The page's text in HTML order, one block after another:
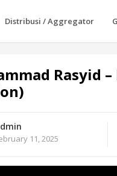
Distribusi / Aggregator
Rasyid
11, 2025